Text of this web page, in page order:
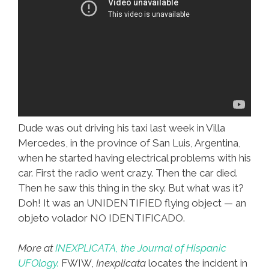
Dude was out driving his taxi last week in Villa
Mercedes, in the province of San Luis, Argentina,
when he started having electrical problems with his
car. First the radio went crazy. Then the car died.
Then he saw this thing in the sky. But what was it?
Doh! It was an UNIDENTIFIED flying object — an
objeto volador NO IDENTIFICADO.
More atINEXPLICATA, the Journal of Hispanic
UFOlogy. FWIW, Inexplicata locates the incident in